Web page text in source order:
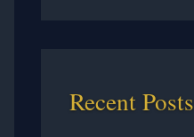
Recent Posts